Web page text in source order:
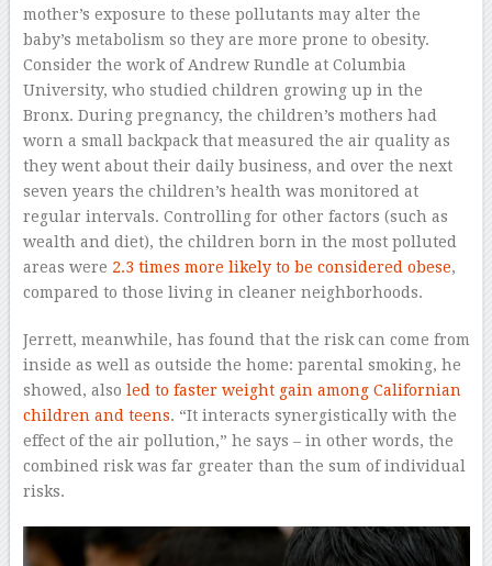
mother’s exposure to these pollutants may alter the
baby’s metabolism so they are more prone to obesity.
Consider the work of Andrew Rundle at Columbia
University, who studied children growing up in the
Bronx. During pregnancy, the children’s mothers had
worn a small backpack that measured the air quality as
they went about their daily business, and over the next
seven years the children’s health was monitored at
regular intervals. Controlling for other factors (such as
wealth and diet), the children born in the most polluted
areas were 2.3 times more likely to be considered obese,
compared to those living in cleaner neighborhoods.
Jerrett, meanwhile, has found that the risk can come from
inside as well as outside the home: parental smoking, he
showed, also led to faster weight gain among Californian
children and teens. “It interacts synergistically with the
effect of the air pollution,” he says – in other words, the
combined risk was far greater than the sum of individual
risks.